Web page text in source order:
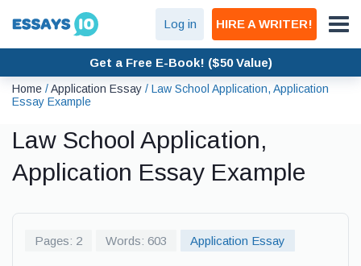
Log in HIRE A WRITER!
Get a Free E-Book! ($50 Value)
Home /Application Essay / Law School Application, Application
Essay Example
Law School Application,
Application Essay Example
Pages: 2 Words: 603 Application Essay